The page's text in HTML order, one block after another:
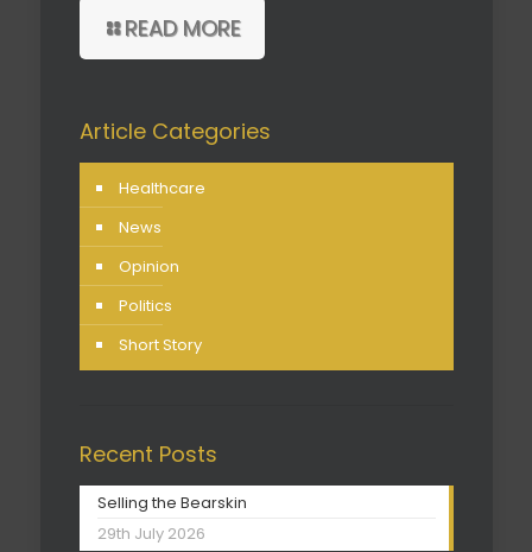
READ MORE
Article Categories
Healthcare
News
Opinion
Politics
Short Story
Recent Posts
Selling the Bearskin
29th July 2026